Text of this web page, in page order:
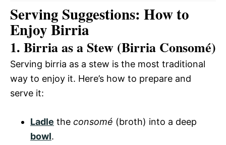
Serving Suggestions: How to
Enjoy Birria
1. Birria as a Stew (Birria Consomé)
Serving birria as a stew is the most traditional
way to enjoy it. Here’s how to prepare and
serve it:
Ladle the consomé (broth) into a deep
bowl.